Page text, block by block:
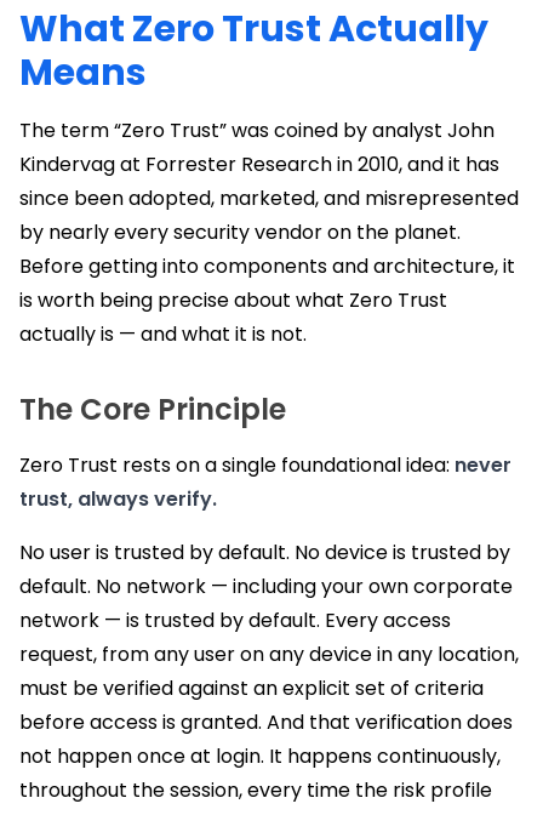
What Zero Trust Actually
Means
The term “Zero Trust” was coined by analyst John
Kindervag at Forrester Research in 2010, and it has
since been adopted, marketed, and misrepresented
by nearly every security vendor on the planet.
Before getting into components and architecture, it
is worth being precise about what Zero Trust
actually is — and what it is not.
The Core Principle
Zero Trust rests on a single foundational idea: never
trust, always verify.
No user is trusted by default. No device is trusted by
default. No network — including your own corporate
network — is trusted by default. Every access
request, from any user on any device in any location,
must be verified against an explicit set of criteria
before access is granted. And that verification does
not happen once at login. It happens continuously,
throughout the session, every time the risk profile